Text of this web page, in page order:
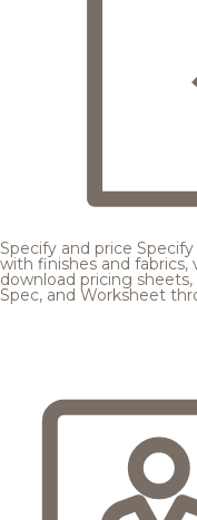
Specify and price
with finishes and
download pricing
Spec, and Worksheet